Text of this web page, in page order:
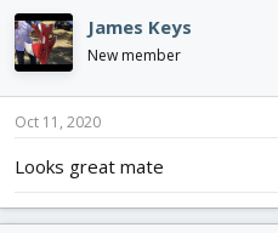
c
t
i
o
n
s
James Keys
New member
Oct 11, 2020
Looks great mate